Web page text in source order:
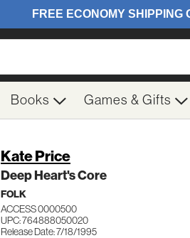
Books Games & Gifts
Kate Price
Deep Heart's Core
FOLK
ACCESS 0000500
UPC: 764888050020
Release Date: 7/18/1995